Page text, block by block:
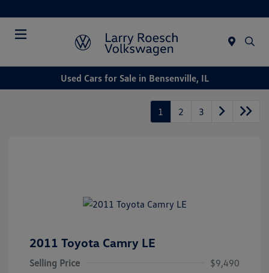
Used Cars for Sale in Bensenville, IL
1 2 3
2011 Toyota Camry LE
Selling Price
$9,490